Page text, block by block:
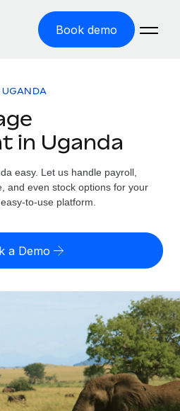
Book demo
easily
zero entity cost
contractors globally
tasks
solutions for growing
calculator
risk by country
and payout speeds for global
UGANDA
in Uganda
easy. Let us handle payroll,
and even stock options for your
to-use platform.
a Demo